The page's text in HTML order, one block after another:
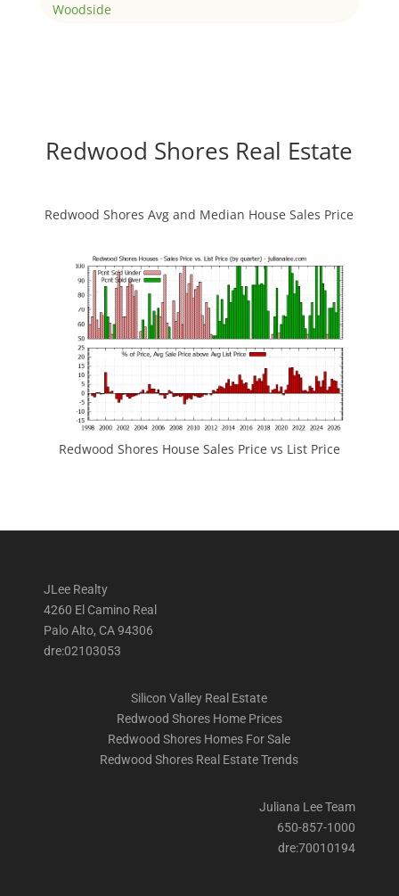
Woodside
Redwood Shores Real Estate
Redwood Shores Avg and Median House Sales Price
Redwood Shores House Sales Price vs List Price
JLee Realty
4260 El Camino Real
Palo Alto, CA 94306
dre:02103053
Silicon Valley Real Estate
Redwood Shores Home Prices
Redwood Shores Homes For Sale
Redwood Shores Real Estate Trends
Juliana Lee Team
650-857-1000
dre:70010194